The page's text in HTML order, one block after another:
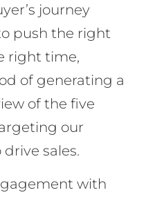
journey
push the right
right time,
of generating a
of the five
our
sales.
with